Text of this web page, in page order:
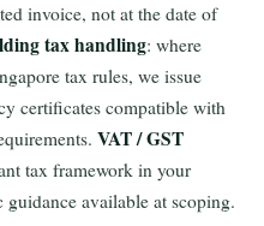
invoice, not at the date of
tax handling: where
tax rules, we issue
certificates compatible with
VAT / GST
tax framework in your
available at scoping.